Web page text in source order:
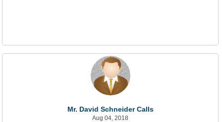
Mr. David Schneider Calls
Aug 04, 2018